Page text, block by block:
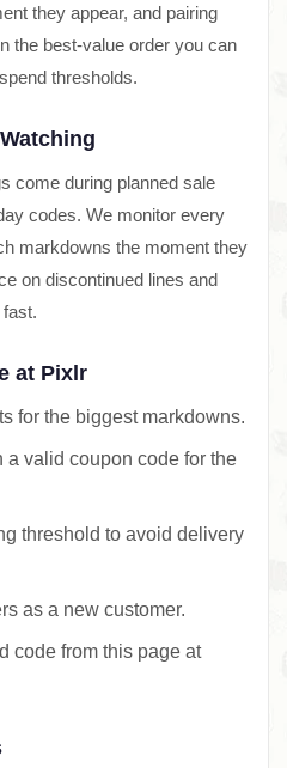
they appear, and pairing
the best-value order you can
thresholds.
come during planned sale
codes. We monitor every
markdowns the moment they
on discontinued lines and
at Pixlr
for the biggest markdowns.
a valid coupon code for the
threshold to avoid delivery
as a new customer.
code from this page at